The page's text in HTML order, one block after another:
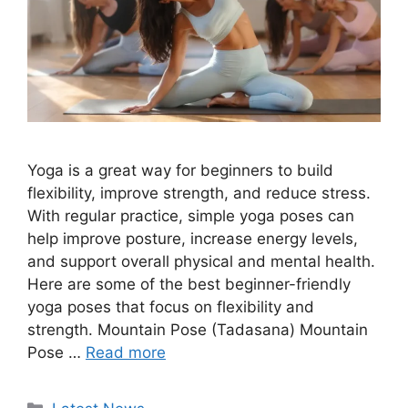
Yoga is a great way for beginners to build
flexibility, improve strength, and reduce stress.
With regular practice, simple yoga poses can
help improve posture, increase energy levels,
and support overall physical and mental health.
Here are some of the best beginner-friendly
yoga poses that focus on flexibility and
strength. Mountain Pose (Tadasana) Mountain
Pose … Read more